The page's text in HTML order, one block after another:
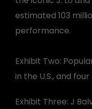
estimated 103
performance.
Exhibit Two:
in the U.S., and
Exhibit Three: J